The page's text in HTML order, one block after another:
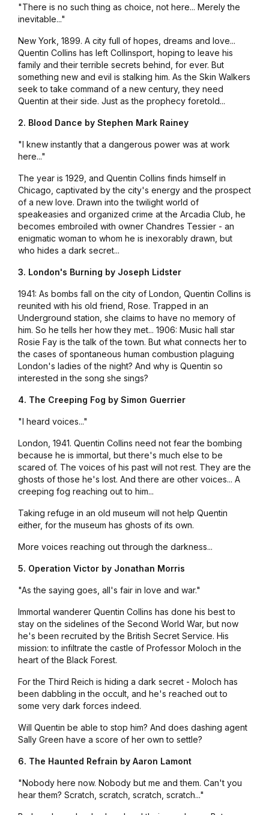
"There is no such thing as choice, not here... Merely the
inevitable..."
New York, 1899. A city full of hopes, dreams and love...
Quentin Collins has left Collinsport, hoping to leave his
family and their terrible secrets behind, for ever. But
something new and evil is stalking him. As the Skin Walkers
seek to take command of a new century, they need
Quentin at their side. Just as the prophecy foretold...
2. Blood Dance by Stephen Mark Rainey
"I knew instantly that a dangerous power was at work
here..."
The year is 1929, and Quentin Collins finds himself in
Chicago, captivated by the city's energy and the prospect
of a new love. Drawn into the twilight world of
speakeasies and organized crime at the Arcadia Club, he
becomes embroiled with owner Chandres Tessier - an
enigmatic woman to whom he is inexorably drawn, but
who hides a dark secret...
3. London's Burning by Joseph Lidster
1941: As bombs fall on the city of London, Quentin Collins is
reunited with his old friend, Rose. Trapped in an
Underground station, she claims to have no memory of
him. So he tells her how they met... 1906: Music hall star
Rosie Fay is the talk of the town. But what connects her to
the cases of spontaneous human combustion plaguing
London's ladies of the night? And why is Quentin so
interested in the song she sings?
4. The Creeping Fog by Simon Guerrier
"I heard voices..."
London, 1941. Quentin Collins need not fear the bombing
because he is immortal, but there's much else to be
scared of. The voices of his past will not rest. They are the
ghosts of those he's lost. And there are other voices... A
creeping fog reaching out to him...
Taking refuge in an old museum will not help Quentin
either, for the museum has ghosts of its own.
More voices reaching out through the darkness...
5. Operation Victor by Jonathan Morris
"As the saying goes, all's fair in love and war."
Immortal wanderer Quentin Collins has done his best to
stay on the sidelines of the Second World War, but now
he's been recruited by the British Secret Service. His
mission: to infiltrate the castle of Professor Moloch in the
heart of the Black Forest.
For the Third Reich is hiding a dark secret - Moloch has
been dabbling in the occult, and he's reached out to
some very dark forces indeed.
Will Quentin be able to stop him? And does dashing agent
Sally Green have a score of her own to settle?
6. The Haunted Refrain by Aaron Lamont
"Nobody here now. Nobody but me and them. Can't you
hear them? Scratch, scratch, scratch, scratch..."